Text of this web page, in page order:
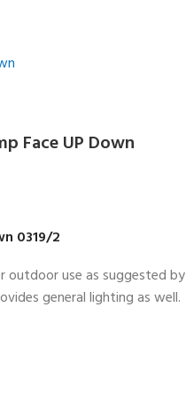
Face UP Down
0319/2
outdoor use as suggested by
general lighting as well.